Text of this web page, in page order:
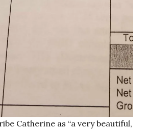
Catherine as “a very beautiful,